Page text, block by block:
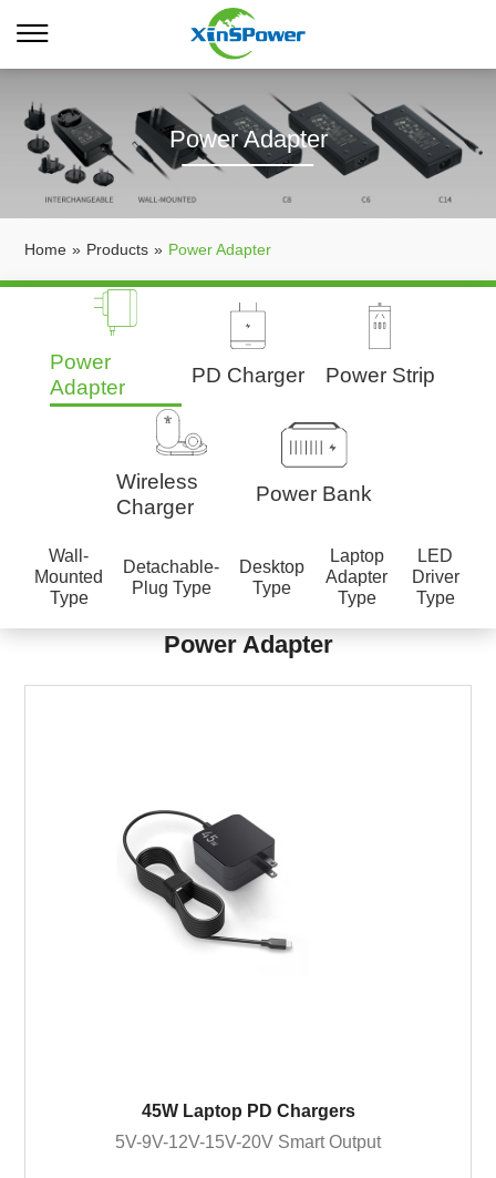
Power Adapter
Home » Products » Power Adapter
Power
Adapter
PD Charger Power Strip
Wireless
Charger
Power Bank
Wall-
Mounted
Type
Detachable-
Plug Type
Desktop
Type
Laptop
Adapter
Type
LED
Driver
Type
Power Adapter
45W Laptop PD Chargers
5V-9V-12V-15V-20V Smart Output